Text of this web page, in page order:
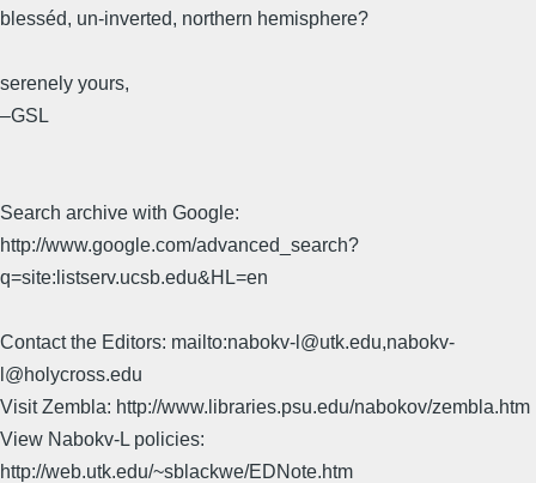
blesséd, un-inverted, northern hemisphere?
serenely yours,
–GSL
Search archive with Google:
http://www.google.com/advanced_search?
q=site:listserv.ucsb.edu&HL=en
Contact the Editors: mailto:nabokv-l@utk.edu,nabokv-
l@holycross.edu
Visit Zembla: http://www.libraries.psu.edu/nabokov/zembla.htm
View Nabokv-L policies:
http://web.utk.edu/~sblackwe/EDNote.htm